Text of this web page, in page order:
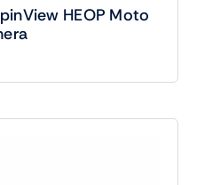
HEOP Moto